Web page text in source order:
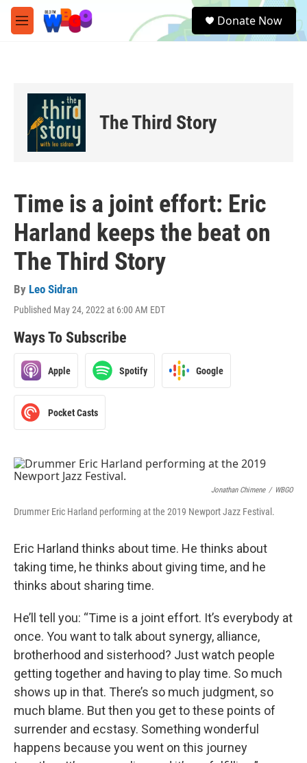
Skip to main content
M
e
e
a
Donate Now
The Third Story
Time is a joint effort: Eric
Harland keeps the beat on
The Third Story
By Leo Sidran
Published May 24, 2022 at 6:00 AM EDT
Ways To Subscribe
Apple Spotify Google
Pocket Casts
Jonathan Chimene / WBGO
Drummer Eric Harland performing at the 2019 Newport Jazz Festival.
Eric Harland thinks about time. He thinks about
taking time, he thinks about giving time, and he
thinks about sharing time.
He’ll tell you: “Time is a joint effort. It’s everybody at
once. You want to talk about synergy, alliance,
brotherhood and sisterhood? Just watch people
getting together and having to play time. So much
shows up in that. There’s so much judgment, so
much blame. But then you get to these points of
surrender and ecstasy. Something wonderful
happens because you went on this journey